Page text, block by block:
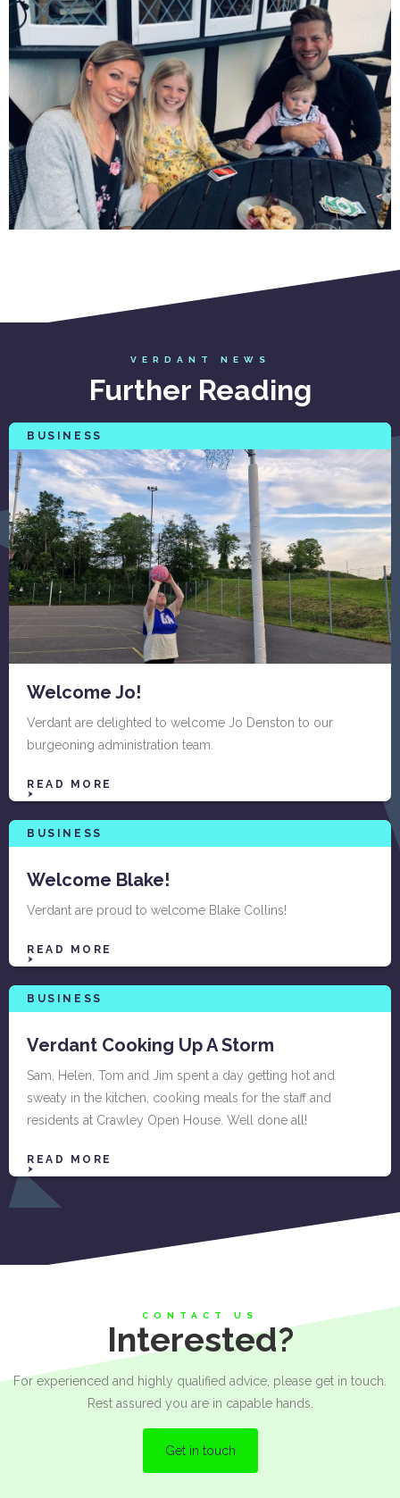
VERDANT NEWS
Further Reading
BUSINESS
Welcome Jo!
Verdant are delighted to welcome Jo Denston to our
burgeoning administration team.
READ MORE
BUSINESS
Welcome Blake!
Verdant are proud to welcome Blake Collins!
READ MORE
BUSINESS
Verdant Cooking Up A Storm
Sam, Helen, Tom and Jim spent a day getting hot and
sweaty in the kitchen, cooking meals for the staff and
residents at Crawley Open House. Well done all!
READ MORE
CONTACT US
Interested?
For experienced and highly qualified advice, please get in touch.
Rest assured you are in capable hands.
Get in touch